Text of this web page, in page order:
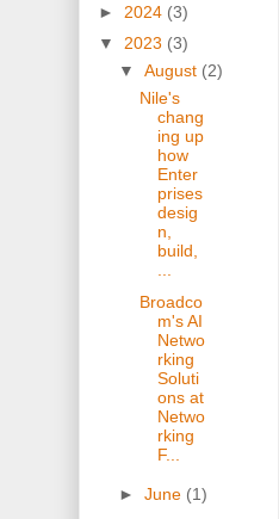
► 2024 (3)
▼ 2023 (3)
▼ August (2)
Nile's
chang
ing up
how
Enter
prises
desig
n,
build,
...
Broadco
m's AI
Netwo
rking
Soluti
ons at
Netwo
rking
F...
► June (1)